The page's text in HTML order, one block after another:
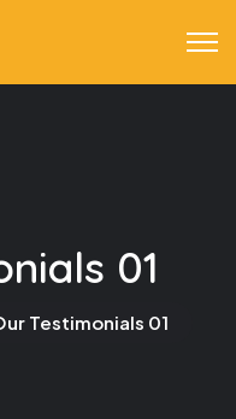
01
Testimonials 01